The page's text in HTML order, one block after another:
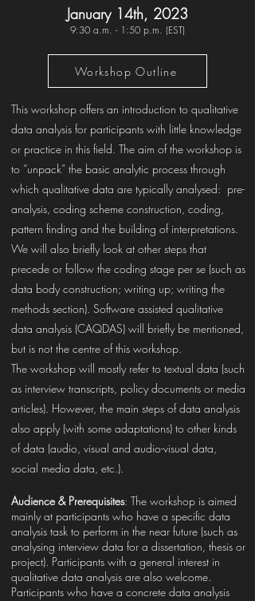
January 14th, 2023
9:30 a.m. - 1:50 p.m. (EST)
Workshop Outline
This workshop offers an introduction to qualitative
data analysis for participants with little knowledge
or practice in this field. The aim of the workshop is
to “unpack” the basic analytic process through
which qualitative data are typically analysed: pre-
analysis, coding scheme construction, coding,
pattern finding and the building of interpretations.
We will also briefly look at other steps that
precede or follow the coding stage per se (such as
data body construction; writing up; writing the
methods section). Software assisted qualitative
data analysis (CAQDAS) will briefly be mentioned,
but is not the centre of this workshop.
The workshop will mostly refer to textual data (such
as interview transcripts, policy documents or media
articles). However, the main steps of data analysis
also apply (with some adaptations) to other kinds
of data (audio, visual and audio-visual data,
social media data, etc.).
Audience & Prerequisites: The workshop is aimed
mainly at participants who have a specific data
analysis task to perform in the near future (such as
analysing interview data for a dissertation, thesis or
project). Participants with a general interest in
qualitative data analysis are also welcome.
Participants who have a concrete data analysis